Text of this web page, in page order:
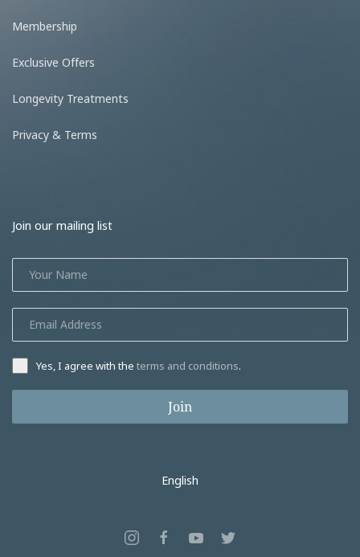
Membership
Exclusive Offers
Longevity Treatments
Privacy & Terms
Join our mailing list
Yes, I agree with the terms and conditions.
Join
English